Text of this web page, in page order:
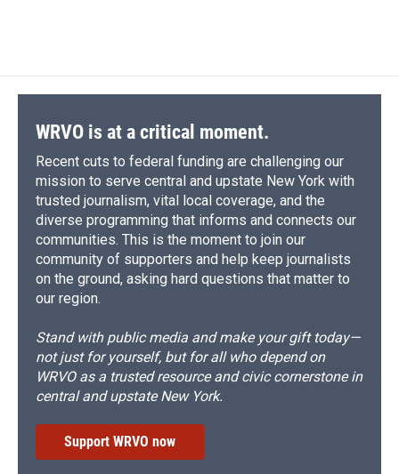
WRVO is at a critical moment.
Recent cuts to federal funding are challenging our
mission to serve central and upstate New York with
trusted journalism, vital local coverage, and the
diverse programming that informs and connects our
communities. This is the moment to join our
community of supporters and help keep journalists
on the ground, asking hard questions that matter to
our region.
Stand with public media and make your gift today—
not just for yourself, but for all who depend on
WRVO as a trusted resource and civic cornerstone in
central and upstate New York.
Support WRVO now